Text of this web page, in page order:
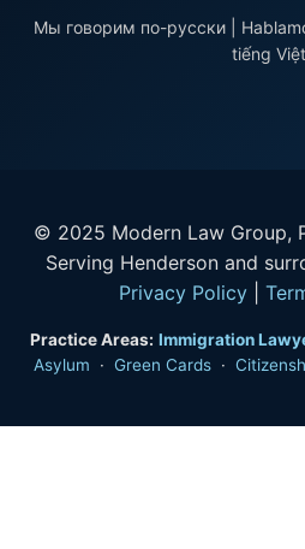
Мы говорим по-русски |
tiếng Việt
© 2025 Modern Law Group,
Serving Henderson and
Privacy Policy
Practice Areas: Immigration
Asylum · Green Cards ·